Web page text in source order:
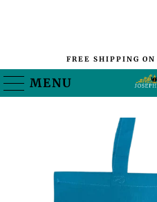
FREE SHIPPING
MENU